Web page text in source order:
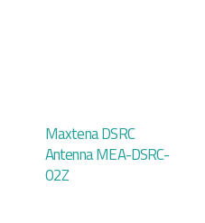
Maxtena DSRC
Antenna MEA-DSRC-
02Z